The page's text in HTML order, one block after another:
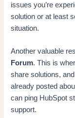
issues you’re
solution or at least
situation.
Another valuable
Forum. This is
share solutions,
already posted
can ping HubSpot
support.